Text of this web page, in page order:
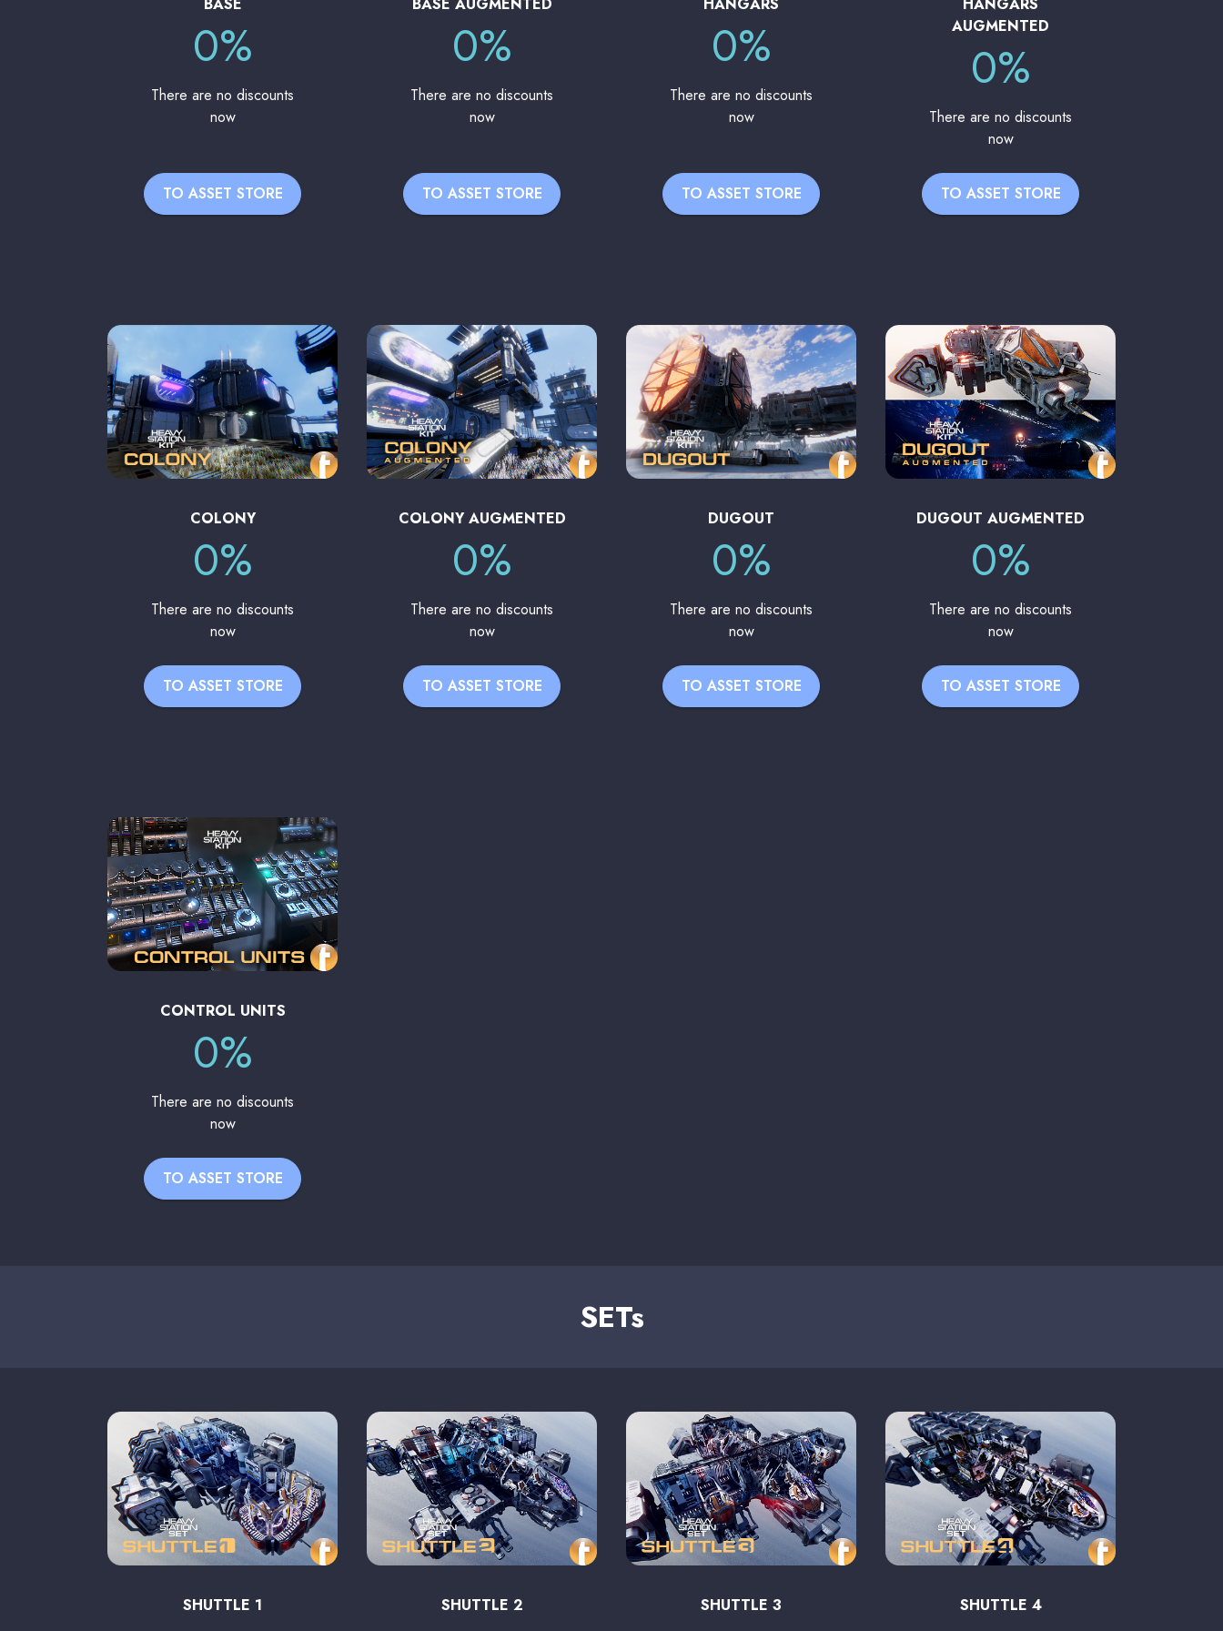
0%
There are no discounts
now
TO ASSET STORE
0%
There are no discounts
now
TO ASSET STORE
0%
There are no discounts
now
TO ASSET STORE
AUGMENTED
0%
There are no discounts
now
TO ASSET STORE
COLONY
0%
There are no discounts
now
TO ASSET STORE
COLONY AUGMENTED
0%
There are no discounts
now
TO ASSET STORE
DUGOUT
0%
There are no discounts
now
TO ASSET STORE
DUGOUT AUGMENTED
0%
There are no discounts
now
TO ASSET STORE
CONTROL UNITS
0%
There are no discounts
now
TO ASSET STORE
SETs
SHUTTLE 1 SHUTTLE 2 SHUTTLE 3 SHUTTLE 4